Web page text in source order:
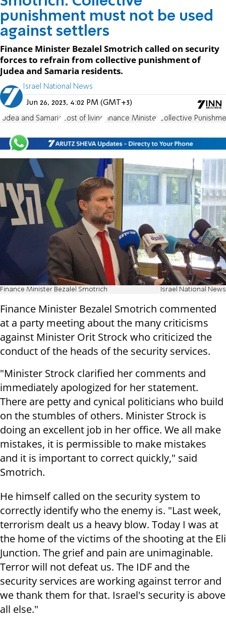
punishment must not be used
against settlers
Finance Minister Bezalel Smotrich called on security
forces to refrain from collective punishment of
Judea and Samaria residents.
Israel National News
Jun 26, 2023, 4:02 PM (GMT+3)
Judea and Samaria cost of living Finance Minister Collective
Finance Minister Bezalel Smotrich Israel National News
Finance Minister Bezalel Smotrich commented
at a party meeting about the many criticisms
against Minister Orit Strock who criticized the
conduct of the heads of the security services.
"Minister Strock clarified her comments and
immediately apologized for her statement.
There are petty and cynical politicians who build
on the stumbles of others. Minister Strock is
doing an excellent job in her office. We all make
mistakes, it is permissible to make mistakes
and it is important to correct quickly," said
Smotrich.
He himself called on the security system to
correctly identify who the enemy is. "Last week,
terrorism dealt us a heavy blow. Today I was at
the home of the victims of the shooting at the Eli
Junction. The grief and pain are unimaginable.
Terror will not defeat us. The IDF and the
security services are working against terror and
we thank them for that. Israel's security is above
all else."